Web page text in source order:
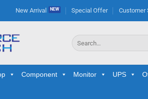
New Arrival Special Offer Customer
Search
for:
Component Monitor UPS